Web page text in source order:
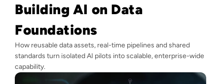
Building AI on Data
Foundations
How reusable data assets, real-time pipelines and shared
standards turn isolated AI pilots into scalable, enterprise-wide
capability.